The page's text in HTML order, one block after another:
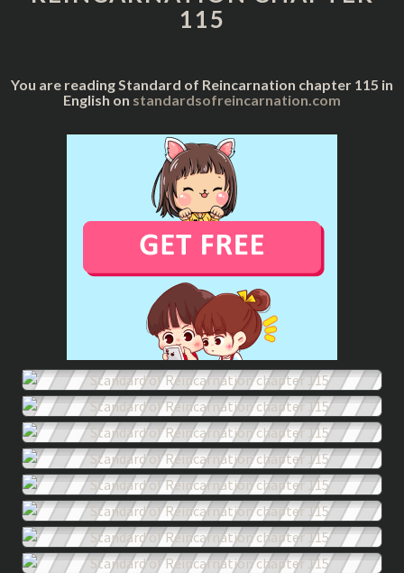
115
You are reading Standard of Reincarnation chapter 115 in
English on standardsofreincarnation.com